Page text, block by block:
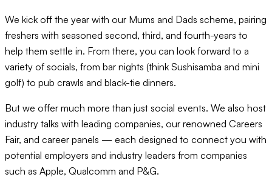
We kick off the year with our Mums and Dads scheme, pairing
freshers with seasoned second, third, and fourth-years to
help them settle in. From there, you can look forward to a
variety of socials, from bar nights (think Sushisamba and mini
golf) to pub crawls and black-tie dinners.
But we offer much more than just social events. We also host
industry talks with leading companies, our renowned Careers
Fair, and career panels — each designed to connect you with
potential employers and industry leaders from companies
such as Apple, Qualcomm and P&G.